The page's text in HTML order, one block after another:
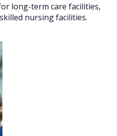
long-term care facilities,
nursing facilities.